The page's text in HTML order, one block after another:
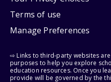
Terms of use
Manage Preferences
⇨ Links to third-party websites
purposes to help you explore
education resources. Once you
provide will be governed by the